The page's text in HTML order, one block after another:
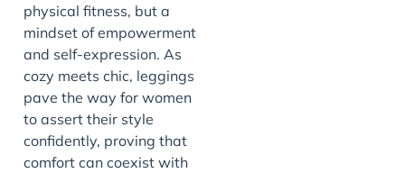
physical fitness, but a
mindset of empowerment
and self-expression. As
cozy meets chic, leggings
pave the way for women
to assert their style
confidently, proving that
comfort can coexist with